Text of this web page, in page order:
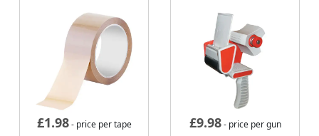
£1.98- price per tape £9.98- price per gun